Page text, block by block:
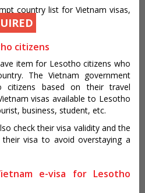
country list for Vietnam visas,
citizens
item for Lesotho citizens who
The Vietnam government
citizens based on their travel
visas available to Lesotho
business, student, etc.
check their visa validity and the
visa to avoid overstaying a
e-visa for Lesotho